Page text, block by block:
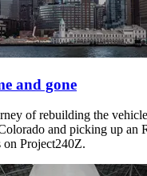
and gone
of rebuilding the
and picking up an
on Project240Z.